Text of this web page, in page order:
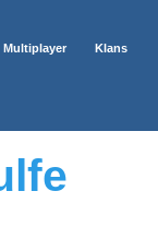
Multiplayer Klans